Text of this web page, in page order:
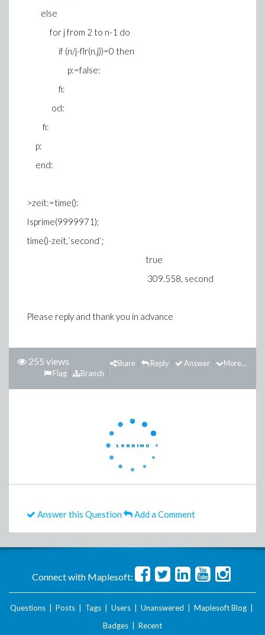
else
for j from 2 to n-1 do
if (n/j-flr(n,j))=0 then
p:=false:
fi:
od:
fi:
p:
end:
>zeit:=time():
Isprime(9999971);
time()-zeit,`second`;
true
309.558, second
Please reply and thank you in advance
255 views More...
Answer
Reply
Share
Branch
Flag
Answer this Question Add a Comment
Connect with Maplesoft:
Questions Posts Tags Users Unanswered Maplesoft Blog
Badges
Recent